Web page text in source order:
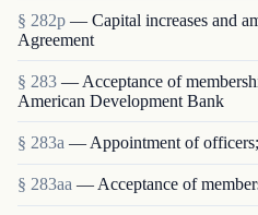
§ 282p — Capital increases and
Agreement
§ 283 — Acceptance of
American Development Bank
§ 283a — Appointment of
§ 283aa — Acceptance of